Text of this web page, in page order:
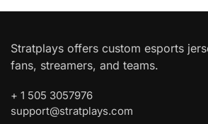
Stratplays offers custom esports
fans, streamers, and teams.
+ 1 505 3057976
support@stratplays.com